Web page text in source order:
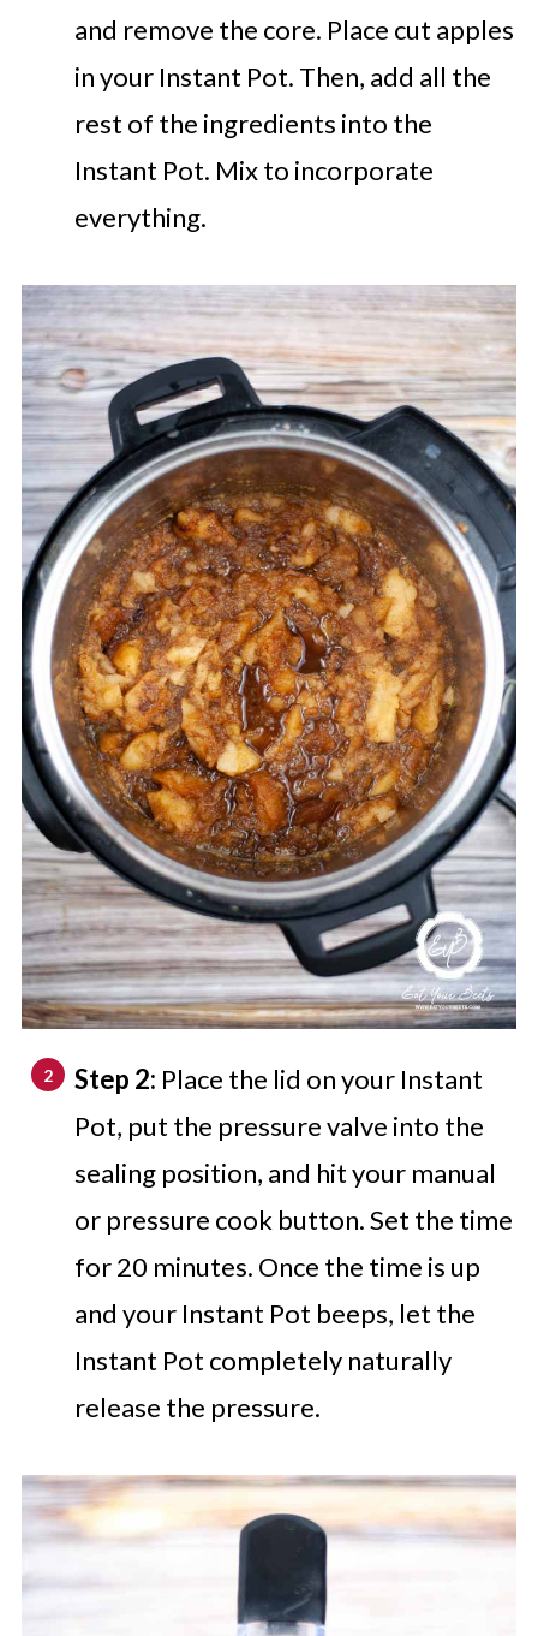
and remove the core. Place cut apples
in your Instant Pot. Then, add all the
rest of the ingredients into the
Instant Pot. Mix to incorporate
everything.
Step 2: Place the lid on your Instant
Pot, put the pressure valve into the
sealing position, and hit your manual
or pressure cook button. Set the time
for 20 minutes. Once the time is up
and your Instant Pot beeps, let the
Instant Pot completely naturally
release the pressure.